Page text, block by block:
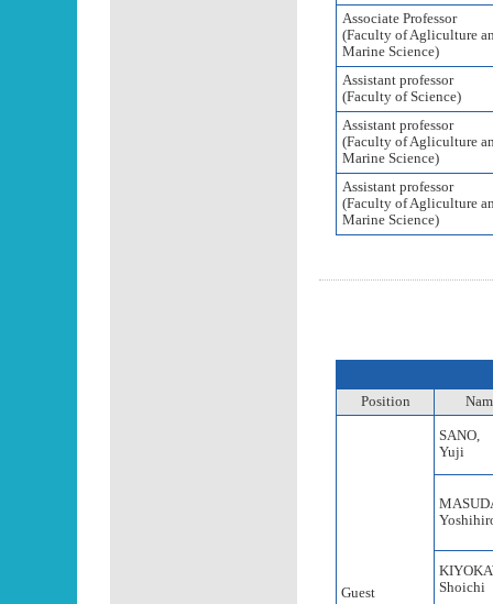
Associate Professor
(Faculty of Agliculture
Marine Science)
Assistant professor
(Faculty of Science)
Assistant professor
(Faculty of Agliculture
Marine Science)
Assistant professor
(Faculty of Agliculture
Marine Science)
Position
Guest
SANO,
Yuji
Shoichi